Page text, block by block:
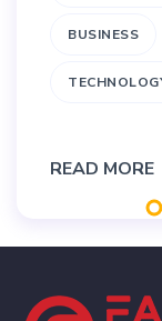
BUSINESS
READ MORE